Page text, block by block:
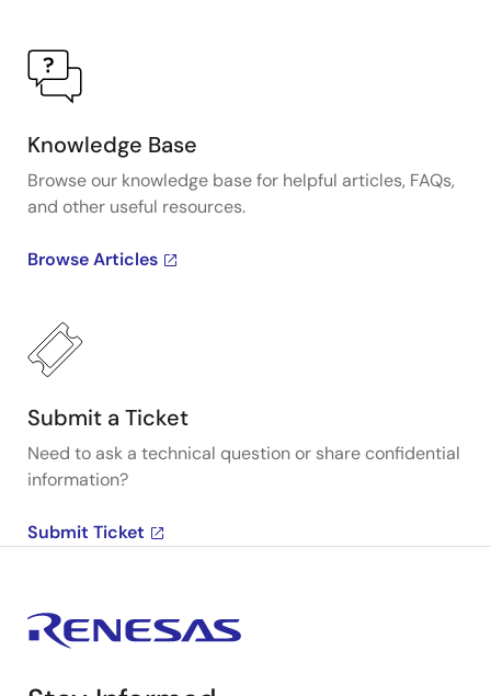
Knowledge Base
Browse our knowledge base for helpful articles, FAQs,
and other useful resources.
Browse Articles
Submit a Ticket
Need to ask a technical question or share confidential
information?
Submit Ticket